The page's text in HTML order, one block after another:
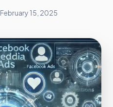
February 15, 2025